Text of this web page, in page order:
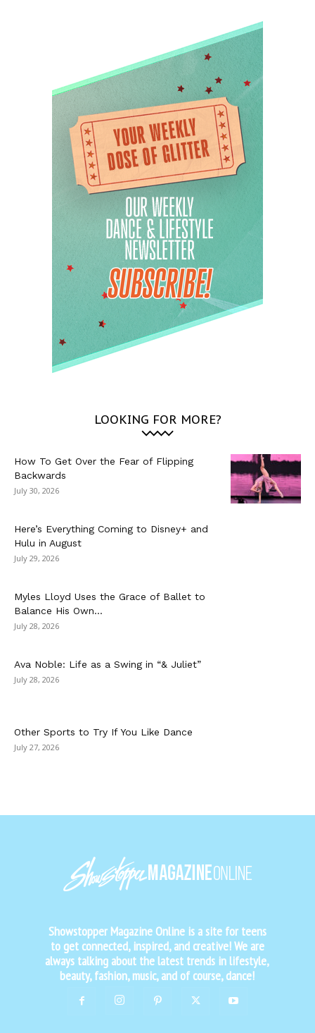
LOOKING FOR MORE?
How To Get Over the Fear of Flipping
Backwards
July 30, 2026
Here’s Everything Coming to Disney+ and
Hulu in August
July 29, 2026
Myles Lloyd Uses the Grace of Ballet to
Balance His Own...
July 28, 2026
Ava Noble: Life as a Swing in “& Juliet”
July 28, 2026
Other Sports to Try If You Like Dance
July 27, 2026
Showstopper Magazine Online is a site for teens
to get connected, inspired, and creative! We are
always talking about the latest trends in lifestyle,
beauty, fashion, music, and of course, dance!